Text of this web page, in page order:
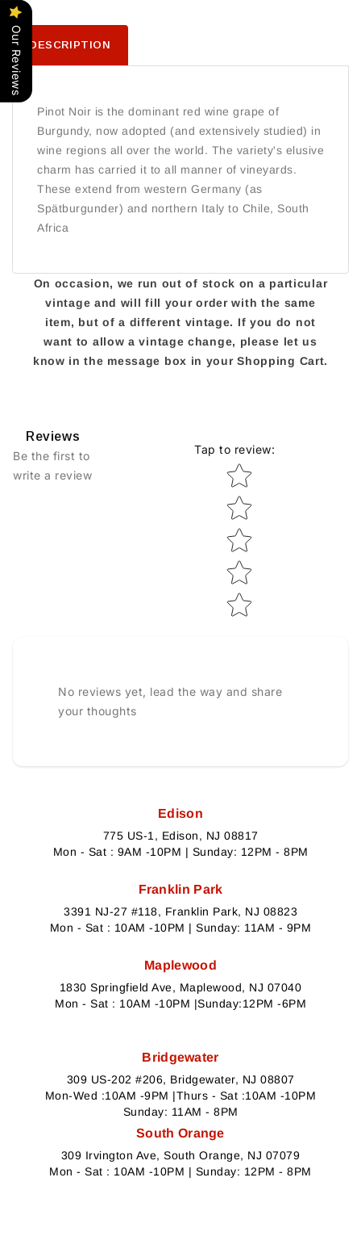
DESCRIPTION
Pinot Noir is the dominant red wine grape of
Burgundy, now adopted (and extensively studied) in
wine regions all over the world. The variety's elusive
charm has carried it to all manner of vineyards.
These extend from western Germany (as
Spätburgunder) and northern Italy to Chile, South
Africa
On occasion, we run out of stock on a particular
vintage and will fill your order with the same
item, but of a different vintage. If you do not
want to allow a vintage change, please let us
know in the message box in your Shopping Cart.
Reviews
Be the first to
write a review
Tap to review:
Star rating
No reviews yet, lead the way and share
your thoughts
Edison
775 US-1, Edison, NJ 08817
Mon - Sat : 9AM -10PM | Sunday: 12PM - 8PM
Franklin Park
3391 NJ-27 #118, Franklin Park, NJ 08823
Mon - Sat : 10AM -10PM | Sunday: 11AM - 9PM
Maplewood
1830 Springfield Ave, Maplewood, NJ 07040
Mon - Sat : 10AM -10PM |Sunday:12PM -6PM
Bridgewater
309 US-202 #206, Bridgewater, NJ 08807
Mon-Wed :10AM -9PM |Thurs - Sat :10AM -10PM
Sunday: 11AM - 8PM
South Orange
309 Irvington Ave, South Orange, NJ 07079
Mon - Sat : 10AM -10PM | Sunday: 12PM - 8PM
Our Reviews